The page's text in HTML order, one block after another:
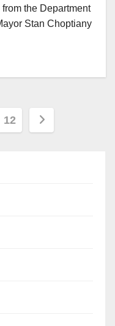
the Department
Stan Choptiany
12